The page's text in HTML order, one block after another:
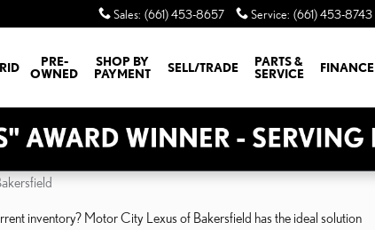
Sales: (661) 453-8657 Service: (661) 453-8743
PRE-
OWNED
SHOP BY
PAYMENT
SELL/TRADE
PARTS &
SERVICE
FINANCE
inventory? Motor City Lexus of Bakersfield has the ideal solution